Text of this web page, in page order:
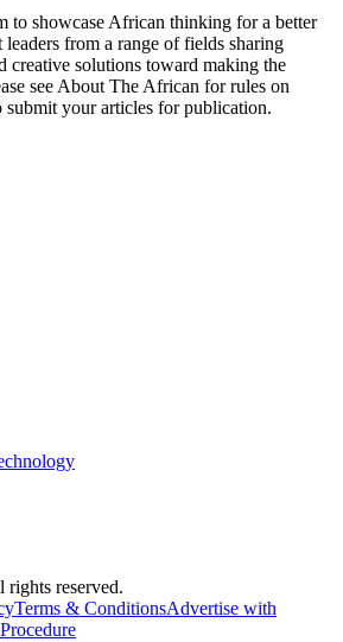
to showcase African thinking for a better
from a range of fields sharing
creative solutions toward making the
see About The African for rules on
your articles for publication.
reserved.
Terms & ConditionsAdvertise with